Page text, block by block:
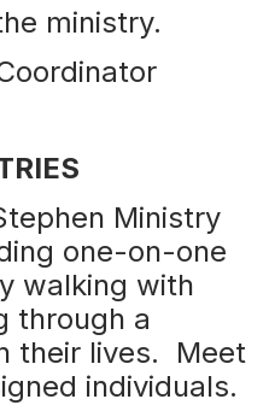
ministry.
Ministry
one-on-one
walking with
through a
their lives. Meet
individuals.